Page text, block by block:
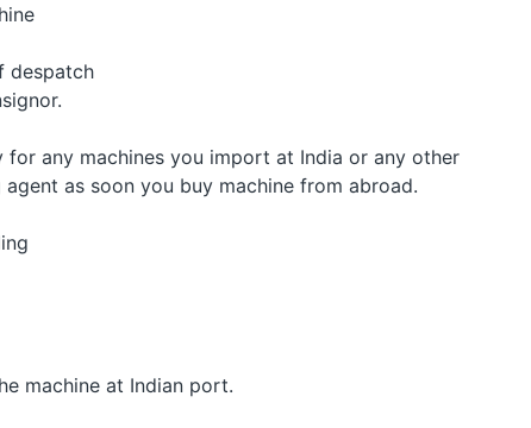
despatch
any machines you import at India or any other
as soon you buy machine from abroad.
machine at Indian port.